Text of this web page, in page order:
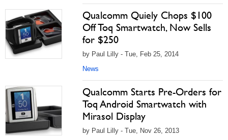
Qualcomm Quiely Chops $100
Off Toq Smartwatch, Now Sells
for $250
by Paul Lilly - Tue, Feb 25, 2014
News
Qualcomm Starts Pre-Orders for
Toq Android Smartwatch with
Mirasol Display
by Paul Lilly - Tue, Nov 26, 2013